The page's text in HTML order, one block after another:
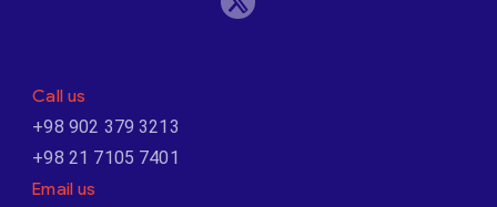
Call us
+98 902 379 3213
+98 21 7105 7401
Email us